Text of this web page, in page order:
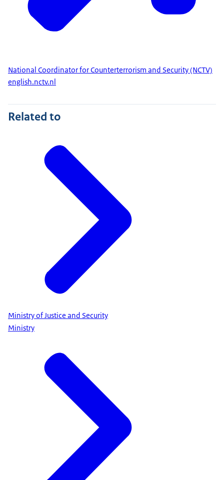
National Coordinator for Counterterrorism and Security (NCTV)
english.nctv.nl
Related to
Ministry of Justice and Security
Ministry